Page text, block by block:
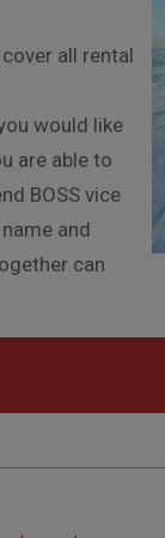
cover all rental
would like
are able to
BOSS vice
and
can